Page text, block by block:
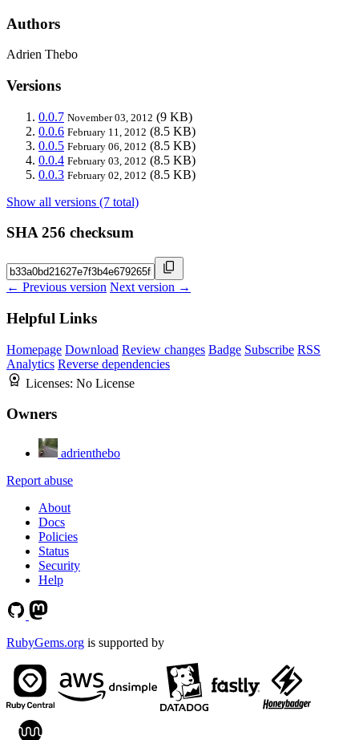
Authors
Adrien Thebo
Versions
0.0.7 November 03, 2012 (9 KB)
0.0.6 February 11, 2012 (8.5 KB)
0.0.5 February 06, 2012 (8.5 KB)
0.0.4 February 03, 2012 (8.5 KB)
0.0.3 February 02, 2012 (8.5 KB)
Show all versions (7 total)
SHA 256 checksum
← Previous version Next version →
Helpful Links
Homepage Download Review changes Badge Subscribe RSS
Analytics Reverse dependencies
Licenses: No License
Owners
adrienthebo
Report abuse
About
Docs
Policies
Status
Security
Help
RubyGems.org is supported by